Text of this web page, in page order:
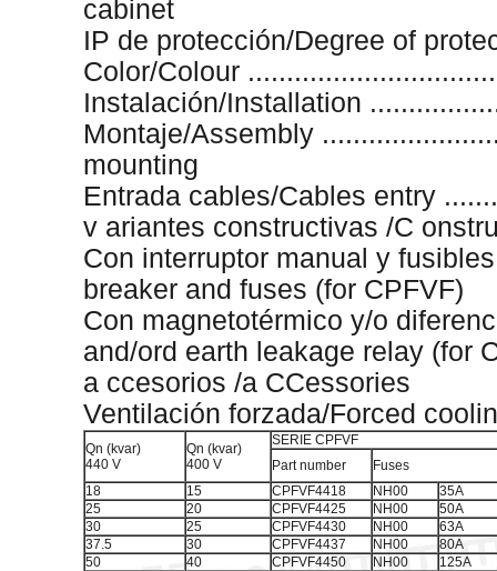
cabinet
IP de protección/Degree of
Color/Colour
Instalación/Installation
Montaje/Assembly
mounting
Entrada cables/Cables entry
v ariantes constructivas /C
Con interruptor manual y
breaker and fuses (for CPFVF)
Con magnetotérmico y/o
and/ord earth leakage relay (for
a ccesorios /a CCessories
Ventilación forzada/Forced
Qn (kvar)
440 V
Qn (kvar)
400 V
SERIE CPFVF
Part number
Fuses
18
15 CPFVF4418 NH00
35A
25
20 CPFVF4425 NH00
50A
30
25 CPFVF4430 NH00
63A
37.5
30 CPFVF4437 NH00
80A
50
40 CPFVF4450 NH00
125A